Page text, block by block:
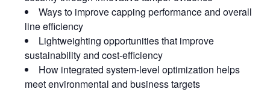
Ways to improve capping performance and overall
line efficiency
Lightweighting opportunities that improve
sustainability and cost-efficiency
How integrated system-level optimization helps
meet environmental and business targets